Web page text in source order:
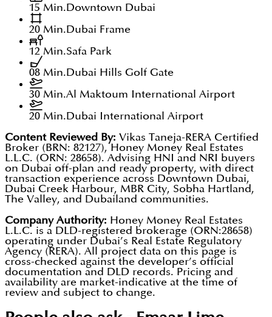
15 Min.Downtown Dubai
20 Min.Dubai Frame
12 Min.Safa Park
08 Min.Dubai Hills Golf Gate
30 Min.Al Maktoum International Airport
20 Min.Dubai International Airport
Content Reviewed By: Vikas Taneja-RERA Certified
Broker (BRN: 82127), Honey Money Real Estates
L.L.C. (ORN: 28658). Advising HNI and NRI buyers
on Dubai off-plan and ready property, with direct
transaction experience across Downtown Dubai,
Dubai Creek Harbour, MBR City, Sobha Hartland,
The Valley, and Dubailand communities.
Company Authority: Honey Money Real Estates
L.L.C. is a DLD-registered brokerage (ORN:28658)
operating under Dubai’s Real Estate Regulatory
Agency (RERA). All project data on this page is
cross-checked against the developer’s official
documentation and DLD records. Pricing and
availability are market-indicative at the time of
review and subject to change.